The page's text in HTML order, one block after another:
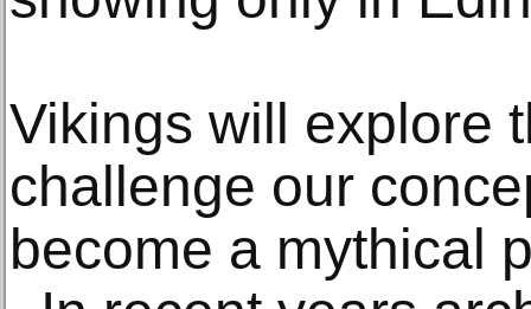
Vikings will explore
challenge our
become a mythical